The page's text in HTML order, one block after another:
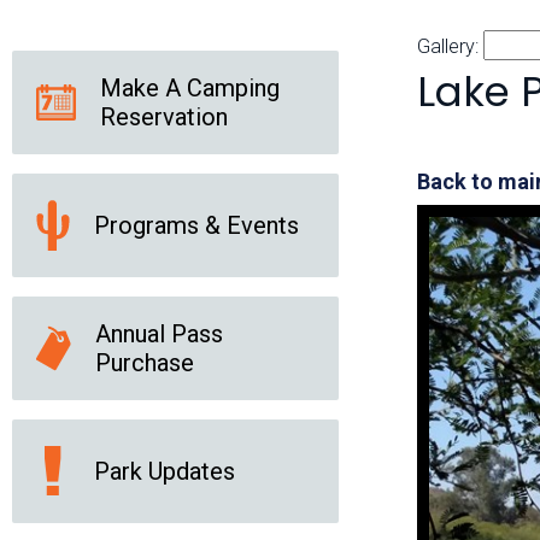
News Releases
Online Resources
(brochures and
Park Logos and
Guidelines
Public Records Request
Social Media Subscription Services
Gallery:
Lake
Back to
Make A Camping
Reservation
Programs & Events
Annual Pass
Purchase
Park Updates